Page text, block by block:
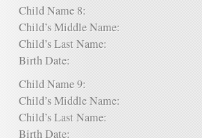
Child Name 8:
Child’s Middle Name:
Child’s Last Name:
Birth Date:
Child Name 9:
Child’s Middle Name:
Child’s Last Name:
Birth Date: